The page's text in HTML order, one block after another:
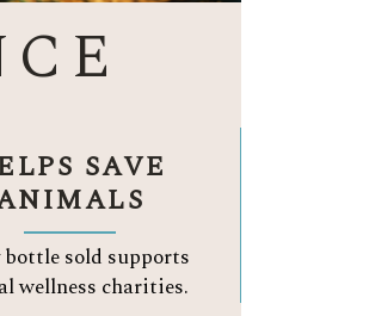
SAVE
bottle sold supports
wellness charities.